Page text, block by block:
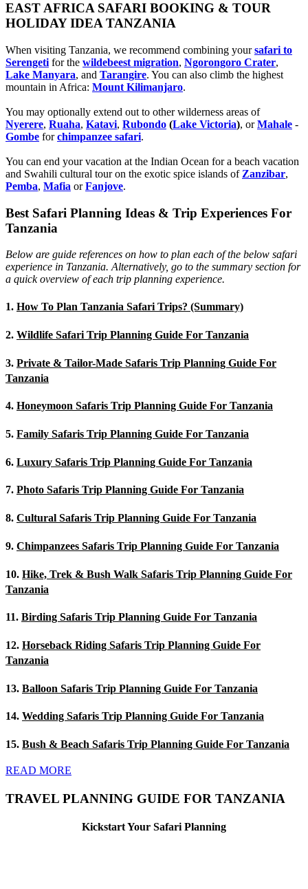
EAST AFRICA SAFARI BOOKING & TOUR
HOLIDAY IDEA TANZANIA
When visiting Tanzania, we recommend combining yoursafari to
Serengeti for the wildebeest migration, Ngorongoro Crater,
Lake Manyara, and Tarangire. You can also climb the highest
mountain in Africa: Mount Kilimanjaro.
You may optionally extend out to other wilderness areas of
Nyerere, Ruaha, Katavi, Rubondo (Lake Victoria), orMahale -
Gombe forchimpanzee safari.
You can end your vacation at the Indian Ocean for a beach vacation
and Swahili cultural tour on the exotic spice islands of Zanzibar,
Pemba, Mafia orFanjove.
Best Safari Planning Ideas & Trip Experiences For
Tanzania
Below are guide references on how to plan each of the below safari
experience in Tanzania. Alternatively, go to the summary section for
a quick overview of each trip planning experience.
1. How To Plan Tanzania Safari Trips? (Summary)
2. Wildlife Safari Trip Planning Guide For Tanzania
3. Private & Tailor-Made Safaris Trip Planning Guide For
Tanzania
4. Honeymoon Safaris Trip Planning Guide For Tanzania
5. Family Safaris Trip Planning Guide For Tanzania
6. Luxury Safaris Trip Planning Guide For Tanzania
7. Photo Safaris Trip Planning Guide For Tanzania
8. Cultural Safaris Trip Planning Guide For Tanzania
9. Chimpanzees Safaris Trip Planning Guide For Tanzania
10. Hike, Trek & Bush Walk Safaris Trip Planning Guide For
Tanzania
11. Birding Safaris Trip Planning Guide For Tanzania
12. Horseback Riding Safaris Trip Planning Guide For
Tanzania
13. Balloon Safaris Trip Planning Guide For Tanzania
14. Wedding Safaris Trip Planning Guide For Tanzania
15. Bush & Beach Safaris Trip Planning Guide For Tanzania
READ MORE
TRAVEL PLANNING GUIDE FOR TANZANIA
Kickstart Your Safari Planning